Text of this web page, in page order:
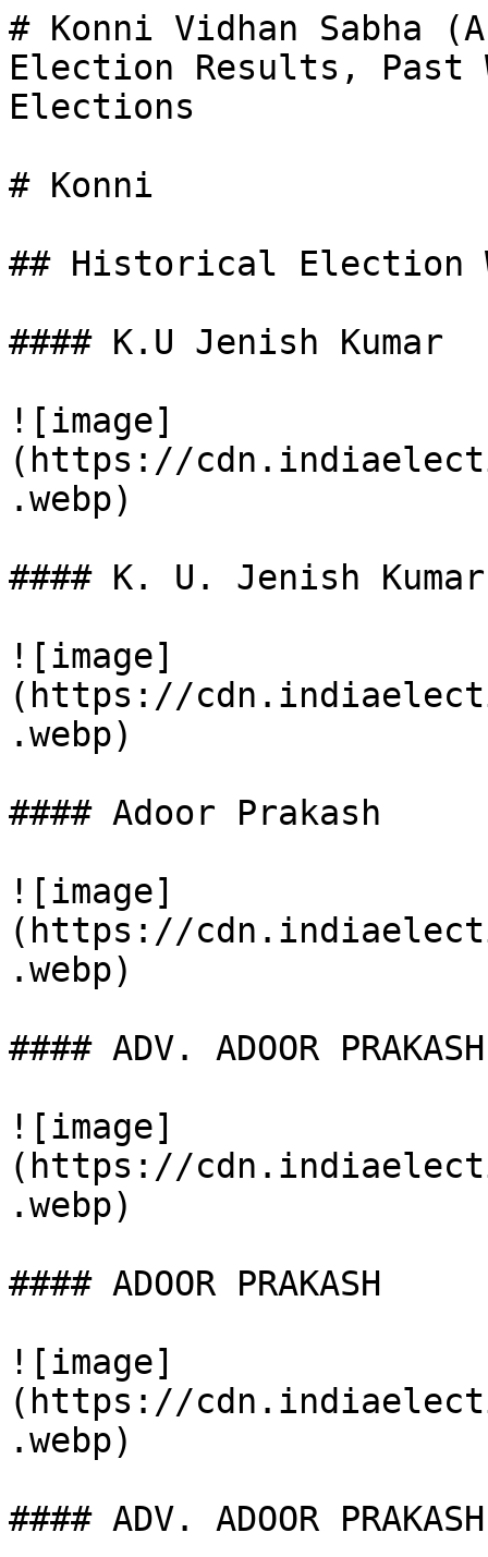
# Konni Vidhan Sabha
Election Results, Past
Elections
# Konni
## Historical Election
#### K.U Jenish Kumar
![image]
(https://
.webp)
#### K. U. Jenish Kumar
![image]
(https://
.webp)
#### Adoor Prakash
![image]
(https://
.webp)
#### ADV. ADOOR PRAKASH
![image]
(https://
.webp)
#### ADOOR PRAKASH
![image]
(https://
.webp)
#### ADV. ADOOR PRAKASH